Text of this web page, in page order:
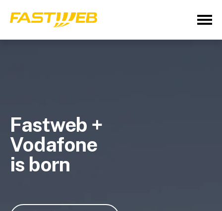
Fastweb +
Vodafone
is born